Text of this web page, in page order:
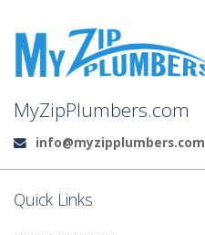
MyZipPlumbers.com
Email:
info@myzipplumbers.com
Quick Links